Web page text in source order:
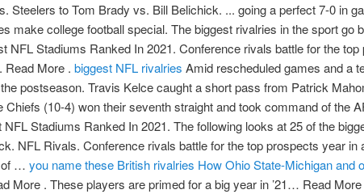
Steelers to Tom Brady vs. Bill Belichick. ... going a perfect 7-0 in
make college football special. The biggest rivalries in the sport go
NFL Stadiums Ranked In 2021. Conference rivals battle for the
Read More . biggest NFL rivalries Amid rescheduled games and a
postseason. Travis Kelce caught a short pass from Patrick
(10-4) won their seventh straight and took command of the
Stadiums Ranked In 2021. The following looks at 25 of the
NFL Rivals. Conference rivals battle for the top prospects year in
of … you name these British rivalries How Ohio State-Michigan and
More . These players are primed for a big year in ’21… Read